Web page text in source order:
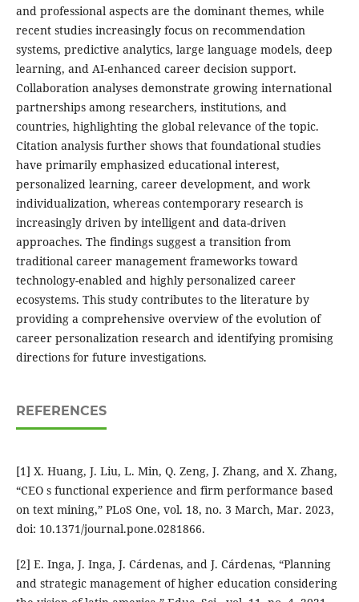
and professional aspects are the dominant themes, while
recent studies increasingly focus on recommendation
systems, predictive analytics, large language models, deep
learning, and AI-enhanced career decision support.
Collaboration analyses demonstrate growing international
partnerships among researchers, institutions, and
countries, highlighting the global relevance of the topic.
Citation analysis further shows that foundational studies
have primarily emphasized educational interest,
personalized learning, career development, and work
individualization, whereas contemporary research is
increasingly driven by intelligent and data-driven
approaches. The findings suggest a transition from
traditional career management frameworks toward
technology-enabled and highly personalized career
ecosystems. This study contributes to the literature by
providing a comprehensive overview of the evolution of
career personalization research and identifying promising
directions for future investigations.
REFERENCES
[1] X. Huang, J. Liu, L. Min, Q. Zeng, J. Zhang, and X. Zhang,
“CEO s functional experience and firm performance based
on text mining,” PLoS One, vol. 18, no. 3 March, Mar. 2023,
doi: 10.1371/journal.pone.0281866.
[2] E. Inga, J. Inga, J. Cárdenas, and J. Cárdenas, “Planning
and strategic management of higher education considering